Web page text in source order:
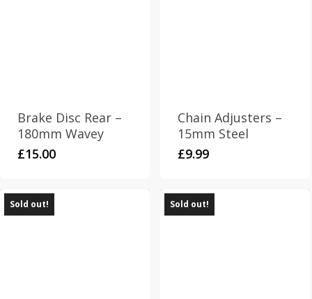
Brake Disc Rear –
180mm Wavey
£15.00
Chain Adjusters –
15mm Steel
£9.99
Sold out! Sold out!